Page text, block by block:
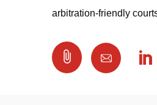
arbitration-friendly
